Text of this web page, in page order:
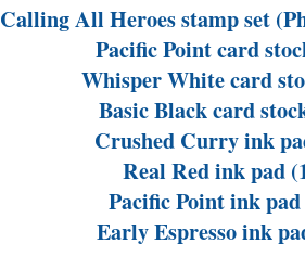
Calling All Heroes stamp set
Pacific Point card
Whisper White card
Basic Black card
Crushed Curry ink
Real Red ink pad
Pacific Point ink pad
Early Espresso ink